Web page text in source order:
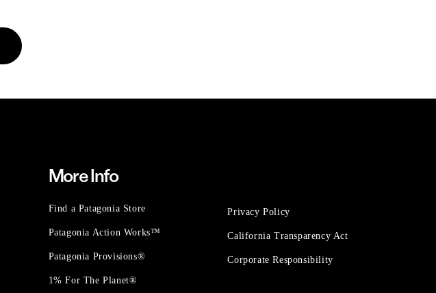
More Info
Find a Patagonia Store
Patagonia Action Works™
Patagonia Provisions®
1% For The Planet®
Privacy Policy
California Transparency Act
Corporate Responsibility